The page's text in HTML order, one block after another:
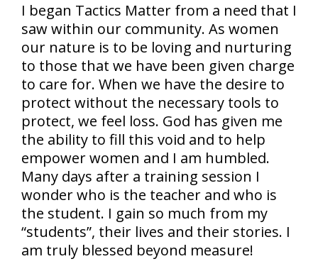
I began Tactics Matter from a need that I
saw within our community. As women
our nature is to be loving and nurturing
to those that we have been given charge
to care for. When we have the desire to
protect without the necessary tools to
protect, we feel loss. God has given me
the ability to fill this void and to help
empower women and I am humbled.
Many days after a training session I
wonder who is the teacher and who is
the student. I gain so much from my
“students”, their lives and their stories. I
am truly blessed beyond measure!